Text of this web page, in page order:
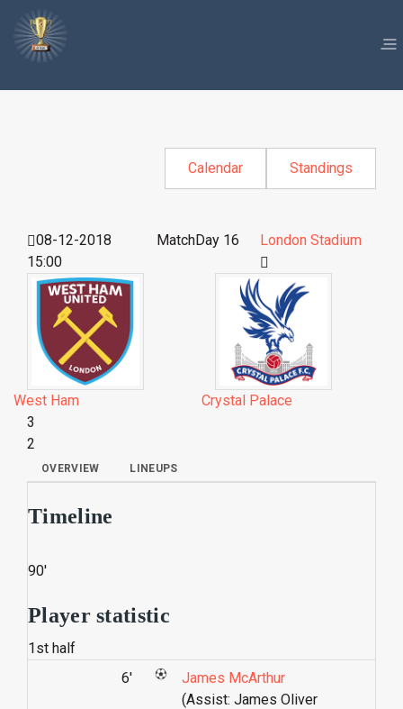
Calendar Standings
08-12-2018
15:00
MatchDay 16 London Stadium
West Ham
Crystal Palace
3
2
OVERVIEW LINEUPS
Timeline
90'
Player statistic
1st half
6'
James McArthur
(Assist: James Oliver